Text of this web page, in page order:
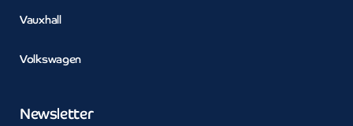
Vauxhall
Volkswagen
Newsletter